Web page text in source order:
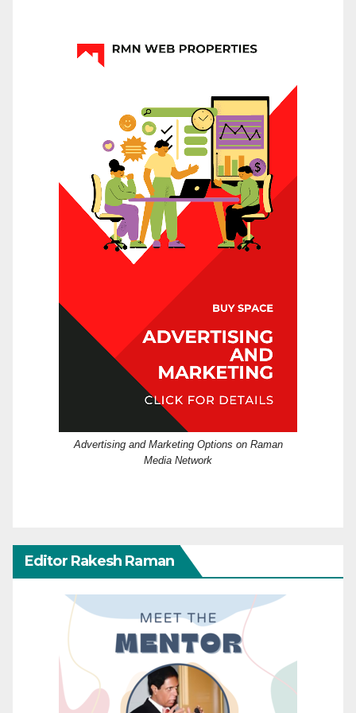
Advertising and Marketing Options on Raman
Media Network
Editor Rakesh Raman